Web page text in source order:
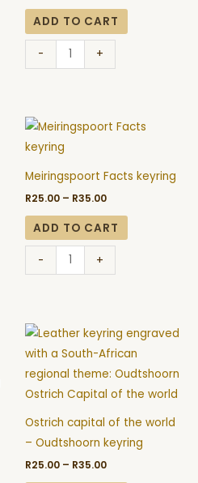
ADD TO CART
- +
Meiringspoort Facts keyring
R25.00 – R35.00
Price
range:
R35.00
ADD TO CART
-
Meiringspoort
Facts
quantity
+
Ostrich capital of the world
– Oudtshoorn keyring
R25.00 – R35.00
Price
range:
R25.00
through
R35.00
Ostrich
capital
of
the